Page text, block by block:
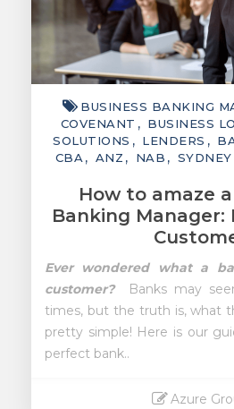
INTERNATIONAL
WEALTH
SMART TIPS
CHAMBER
MEDIA
BUSINESS BANKING
COVENANT
BUSINESS
SOLUTIONS
LENDERS
CBA
ANZ NAB
How to amaze
Banking Manager:
Ever wondered what a
customer?
Banks may
times, but the truth is, what
pretty simple! Here is our
perfect bank..
Azure